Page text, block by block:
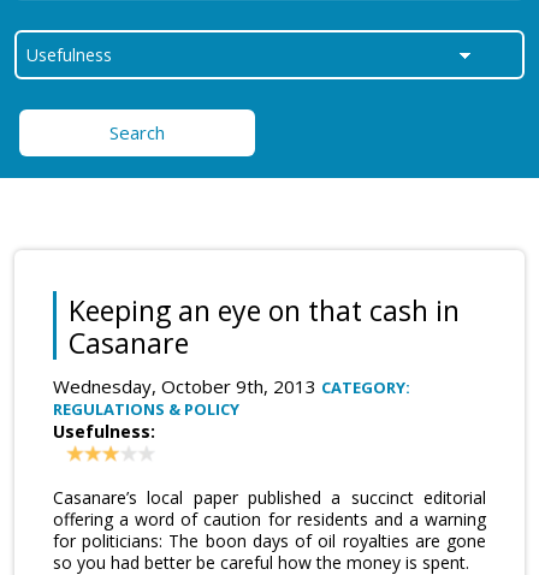
Search
Keeping an eye on that cash in
Casanare
Wednesday, October 9th, 2013 CATEGORY:
REGULATIONS & POLICY
Usefulness:
Casanare’s local paper published a succinct editorial
offering a word of caution for residents and a warning
for politicians: The boon days of oil royalties are gone
so you had better be careful how the money is spent.